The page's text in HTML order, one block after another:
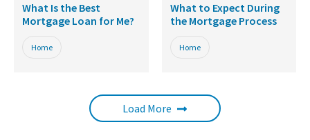
What Is the Best
Mortgage Loan for Me?
Home
What to Expect During
the Mortgage Process
Home
Load More